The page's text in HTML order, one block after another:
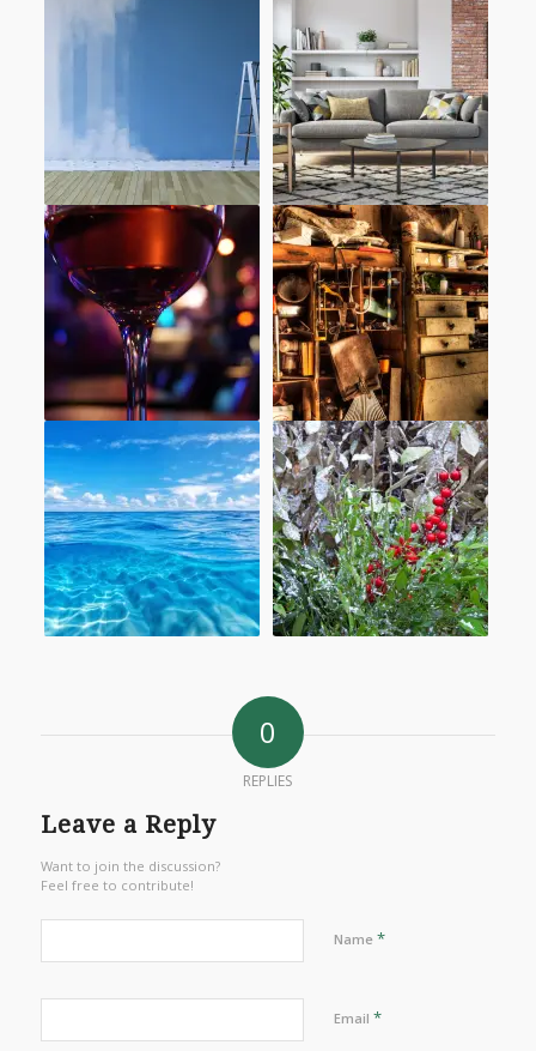
0
REPLIES
Leave a Reply
Want to join the discussion?
Feel free to contribute!
Name *
Email *